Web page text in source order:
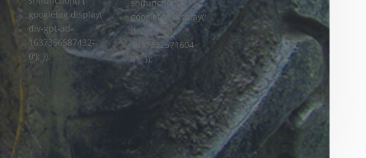
googletag.display('
div-gpt-ad-
1637356587432-
0'); });
sh(function() {
googletag.display('
div-gpt-ad-
1637352571604-
0'); });